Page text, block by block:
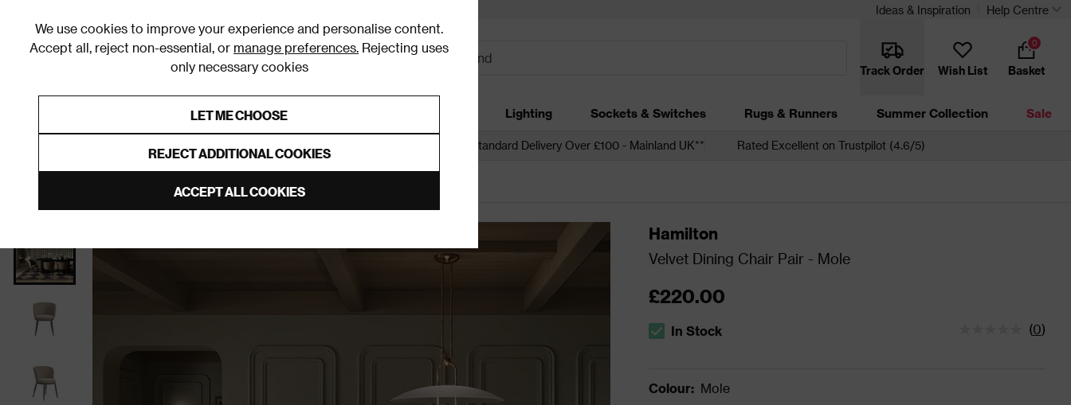
We use cookies to improve your experience and personalise content.
Accept all, reject non-essential, or manage preferences. Rejecting uses
only necessary cookies
LET ME CHOOSE
REJECT ADDITIONAL COOKIES
ACCEPT ALL COOKIES
Ideas & Inspiration Help Centre
Track Order Wish List Basket
0
Furniture Homeware Lighting Sockets & Switches Rugs & Runners Summer Collection Sale
Free Standard Delivery Over £100 - Mainland UK** Rated Excellent on Trustpilot (4.6/5)
Hamilton
Velvet Dining Chair Pair - Mole
£220.00
The stock status is In Stock
In Stock (0)
Colour: Mole